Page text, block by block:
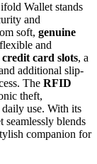
Wallet stands
and
soft, genuine
and
credit card slots, a
additional slip-
The RFID
theft,
use. With its
seamlessly blends
companion for